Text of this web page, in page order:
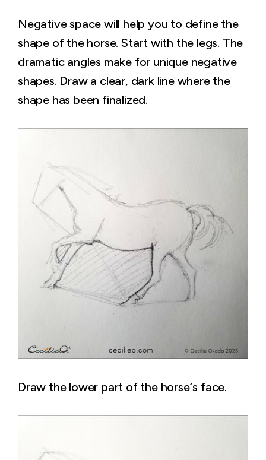
Negative space will help you to define the
shape of the horse. Start with the legs. The
dramatic angles make for unique negative
shapes. Draw a clear, dark line where the
shape has been finalized.
Draw the lower part of the horse´s face.